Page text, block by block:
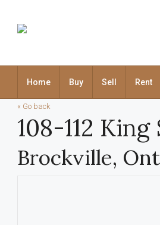
Home Buy Sell Rent
« Go back
108-112
Brockville,